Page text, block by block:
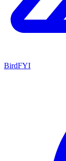
BirdFYI